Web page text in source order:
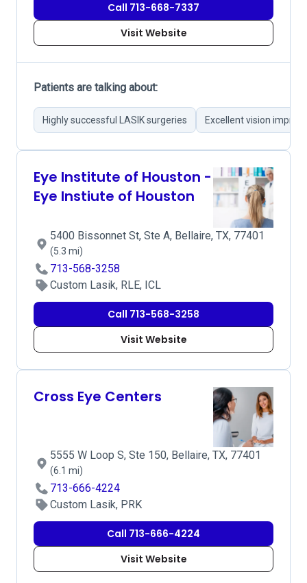
Call 713-668-7337
Visit Website
Patients are talking about:
Highly successful LASIK surgeries Excellent vision
Eye Institute of Houston -
Eye Instiute of Houston
5400 Bissonnet St, Ste A, Bellaire, TX, 77401
(5.3 mi)
713-568-3258
Custom Lasik, RLE, ICL
Call 713-568-3258
Visit Website
Cross Eye Centers
5555 W Loop S, Ste 150, Bellaire, TX, 77401
(6.1 mi)
713-666-4224
Custom Lasik, PRK
Call 713-666-4224
Visit Website